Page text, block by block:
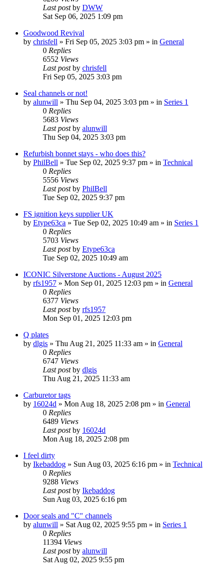
Last postby DWW
Sat Sep 06, 2025 1:09 pm
Goodwood Revival
by chrisfell » Fri Sep 05, 2025 3:03 pm » in General
0 Replies
6552 Views
Last postby chrisfell
Fri Sep 05, 2025 3:03 pm
Seal channels or not!
by alunwill » Thu Sep 04, 2025 3:03 pm » in Series 1
0 Replies
5683 Views
Last postby alunwill
Thu Sep 04, 2025 3:03 pm
Refurbish bonnet stays - who does this?
by PhilBell » Tue Sep 02, 2025 9:37 pm » in Technical
0 Replies
5556 Views
Last postby PhilBell
Tue Sep 02, 2025 9:37 pm
FS ignition keys supplier UK
by Etype63ca » Tue Sep 02, 2025 10:49 am » in Series 1
0 Replies
5703 Views
Last postby Etype63ca
Tue Sep 02, 2025 10:49 am
ICONIC Silverstone Auctions - August 2025
by rfs1957 » Mon Sep 01, 2025 12:03 pm » in General
0 Replies
6377 Views
Last postby rfs1957
Mon Sep 01, 2025 12:03 pm
Q plates
by dlgis » Thu Aug 21, 2025 11:33 am » in General
0 Replies
6747 Views
Last postby dlgis
Thu Aug 21, 2025 11:33 am
Carburetor tags
by 16024d » Mon Aug 18, 2025 2:08 pm » in General
0 Replies
6489 Views
Last postby 16024d
Mon Aug 18, 2025 2:08 pm
I feel dirty
by Ikebaddog » Sun Aug 03, 2025 6:16 pm » in Technical
0 Replies
9288 Views
Last postby Ikebaddog
Sun Aug 03, 2025 6:16 pm
Door seals and "C" channels
by alunwill » Sat Aug 02, 2025 9:55 pm » in Series 1
0 Replies
11394 Views
Last postby alunwill
Sat Aug 02, 2025 9:55 pm